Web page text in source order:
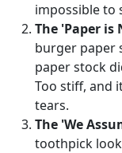
impossible to
The 'Paper is
burger paper
paper stock
Too stiff, and
tears.
The 'We
toothpick